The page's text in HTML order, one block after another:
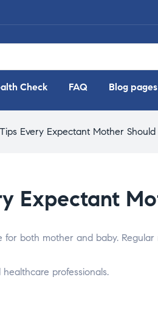
Check FAQ Blog pages
Every Expectant Mother
Expectant
both mother and baby.
professionals.